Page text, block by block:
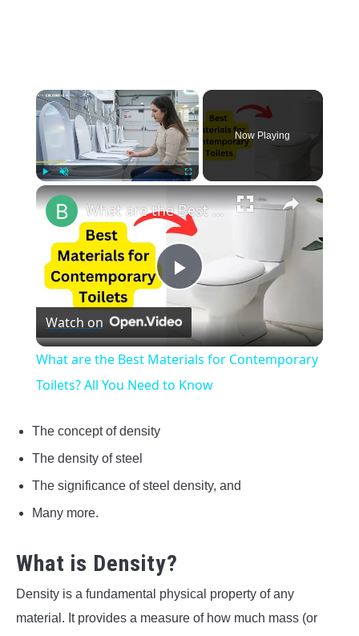
×
Now Playing
×
Play
Video
What are the Best Materials for Contemporary Toilets? All You Need to Know
Watch on
What are the Best Materials for Contemporary
Toilets? All You Need to Know
The concept of density
The density of steel
The significance of steel density, and
Many more.
What is Density?
Density is a fundamental physical property of any
material. It provides a measure of how much mass (or